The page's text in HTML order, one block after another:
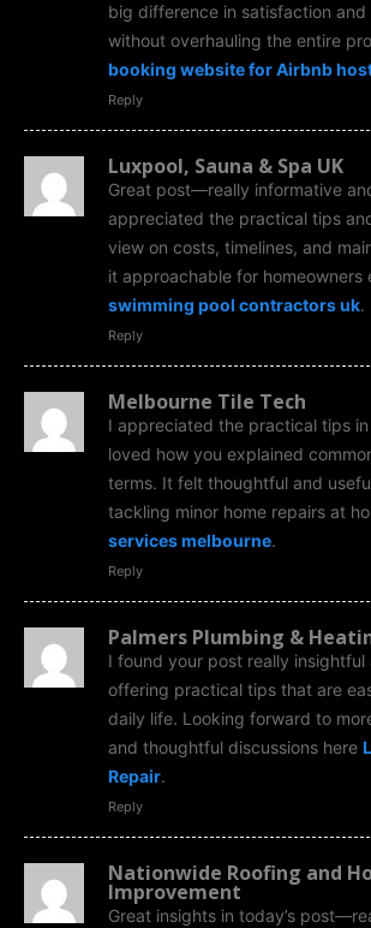
big difference in satisfaction
without overhauling the entire
booking website for Airbnb
Reply
Luxpool, Sauna & Spa UK
Great post—really informative
appreciated the practical tips
view on costs, timelines, and
it approachable for homeowners
swimming pool contractors uk.
Reply
Melbourne Tile Tech
I appreciated the practical tips
loved how you explained
terms. It felt thoughtful and
tackling minor home repairs at
services melbourne.
Reply
Palmers Plumbing &
I found your post really insightful
offering practical tips that are
daily life. Looking forward to
and thoughtful discussions here
Repair.
Reply
Nationwide Roofing and
Improvement
Great insights in today’s